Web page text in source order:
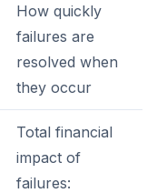
How quickly
failures are
resolved when
they occur
Total financial
impact of
failures: